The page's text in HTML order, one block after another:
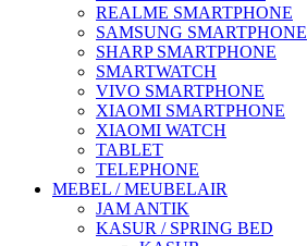
REALME SMARTPHONE
SAMSUNG SMARTPHONE
SHARP SMARTPHONE
SMARTWATCH
VIVO SMARTPHONE
XIAOMI SMARTPHONE
XIAOMI WATCH
TABLET
TELEPHONE
MEBEL / MEUBELAIR
JAM ANTIK
KASUR / SPRING BED